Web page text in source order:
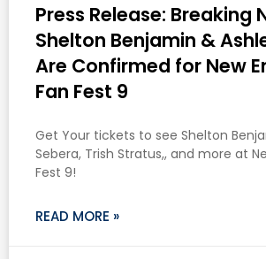
Press Release: Breaking
Shelton Benjamin &
Are Confirmed for New
Fan Fest 9
Get Your tickets to see Shelton
Sebera, Trish Stratus,, and more at
Fest 9!
READ MORE »